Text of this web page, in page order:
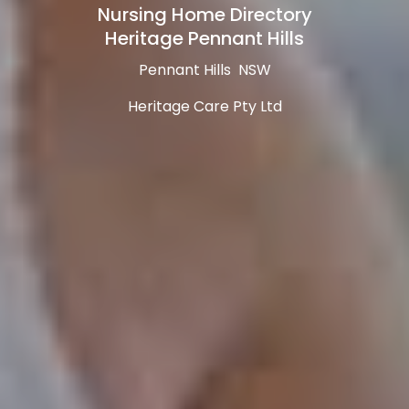
Nursing Home Directory
Heritage Pennant Hills
Pennant Hills NSW
Heritage Care Pty Ltd